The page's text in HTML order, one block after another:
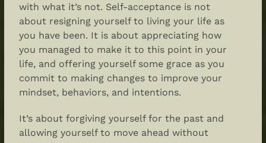
with what it’s not. Self-acceptance is not
about resigning yourself to living your life as
you have been. It is about appreciating how
you managed to make it to this point in your
life, and offering yourself some grace as you
commit to making changes to improve your
mindset, behaviors, and intentions.
It’s about forgiving yourself for the past and
allowing yourself to move ahead without